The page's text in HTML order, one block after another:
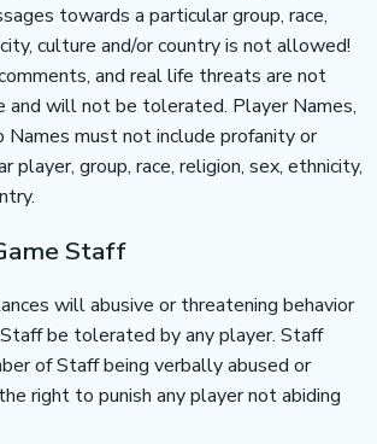
towards a particular group, race,
culture and/or country is not allowed!
and real life threats are not
and will not be tolerated. Player Names,
Names must not include profanity or
player, group, race, religion, sex, ethnicity,
Staff
will abusive or threatening behavior
be tolerated by any player. Staff
of Staff being verbally abused or
right to punish any player not abiding